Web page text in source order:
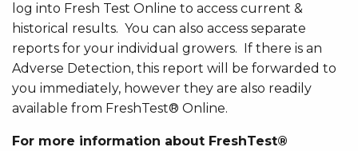
log into Fresh Test Online to access current &
historical results. You can also access separate
reports for your individual growers. If there is an
Adverse Detection, this report will be forwarded to
you immediately, however they are also readily
available from FreshTest® Online.
For more information about FreshTest®